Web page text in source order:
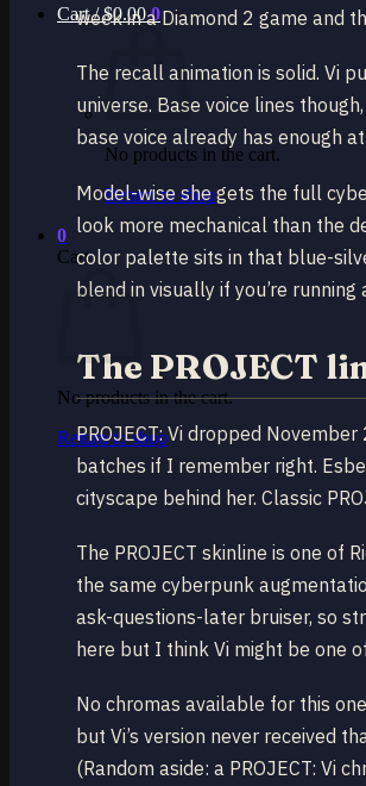
Cart /$0.00 0
No products in the cart.
Return to shop
0
Cart
No products in the cart.
Return to shop
week in a Diamond 2 game and
The recall animation is solid. Vi
universe. Base voice lines
base voice already has enough
Model-wise she gets the full
look more mechanical than the
color palette sits in that blue-
blend in visually if you’re running
The PROJECT
PROJECT: Vi dropped
batches if I remember right.
cityscape behind her. Classic
The PROJECT skinline is one of
the same cyberpunk
ask-questions-later bruiser, so
here but I think Vi might be one
No chromas available for this
but Vi’s version never received
(Random aside: a PROJECT: Vi